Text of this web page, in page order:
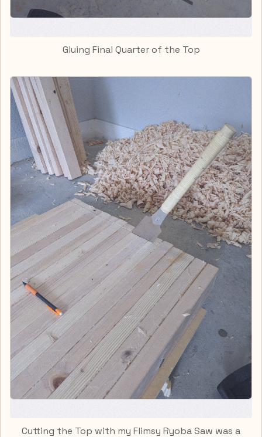
Gluing Final Quarter of the Top
Cutting the Top with my Flimsy Ryoba Saw was a